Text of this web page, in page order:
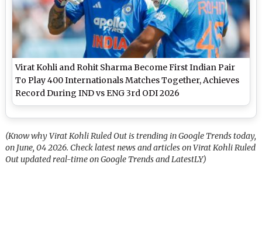
Virat Kohli and Rohit Sharma Become First Indian Pair
To Play 400 Internationals Matches Together, Achieves
Record During IND vs ENG 3rd ODI 2026
(Know why Virat Kohli Ruled Out is trending in Google Trends today,
on June, 04 2026. Check latest news and articles on Virat Kohli Ruled
Out updated real-time on Google Trends and LatestLY)